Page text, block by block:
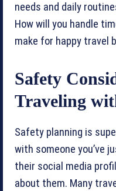
needs and daily
How will you handle
make for happy travel
Safety
Traveling
Safety planning is
with someone you’ve
their social media
about them. Many